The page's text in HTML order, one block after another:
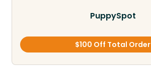
PuppySpot
$100 Off Total Order